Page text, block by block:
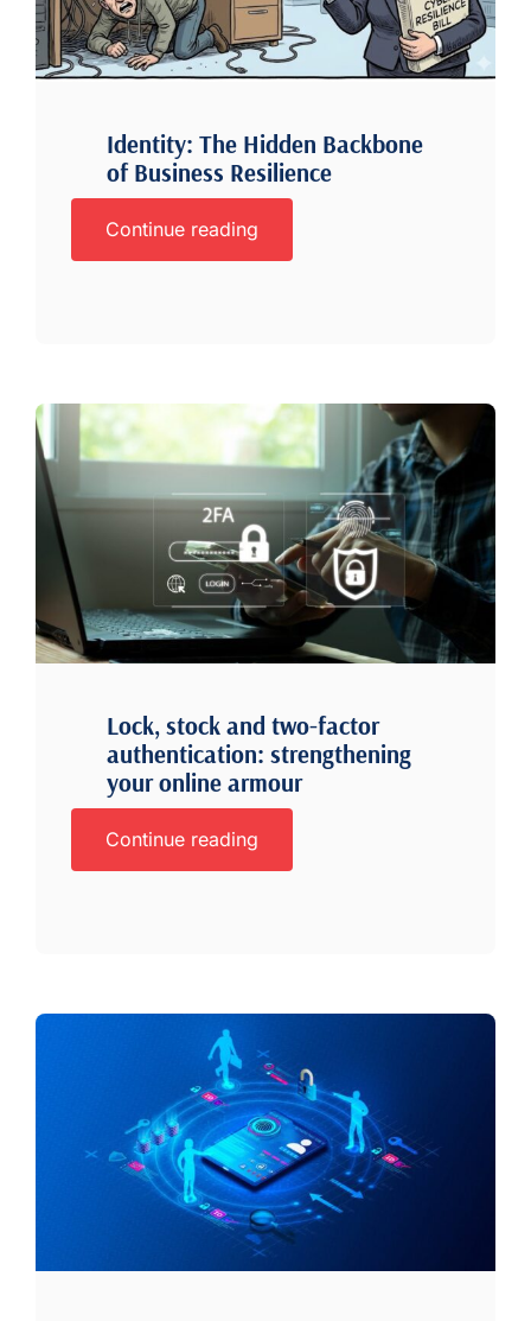
Identity: The Hidden Backbone
of Business Resilience
Continue reading
Lock, stock and two-factor
authentication: strengthening
your online armour
Continue reading